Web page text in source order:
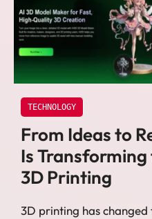
TECHNOLOGY
From Ideas to
Is
3D Printing
3D printing has